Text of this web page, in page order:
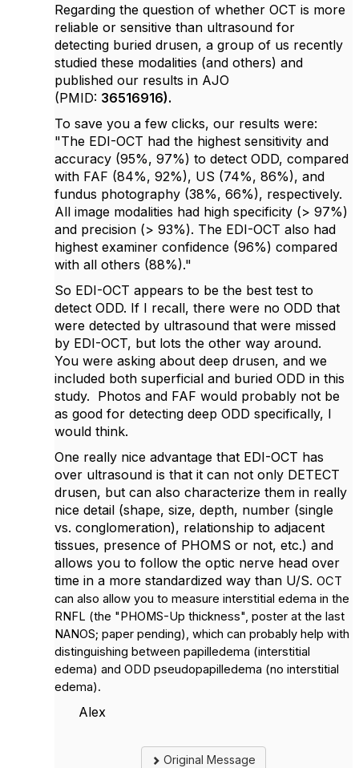
Regarding the question of whether OCT is more
reliable or sensitive than ultrasound for
detecting buried drusen, a group of us recently
studied these modalities (and others) and
published our results in AJO
(PMID: 36516916).
To save you a few clicks, our results were:
"The EDI-OCT had the highest sensitivity and
accuracy (95%, 97%) to detect ODD, compared
with FAF (84%, 92%), US (74%, 86%), and
fundus photography (38%, 66%), respectively.
All image modalities had high specificity (> 97%)
and precision (> 93%). The EDI-OCT also had
highest examiner confidence (96%) compared
with all others (88%)."
So EDI-OCT appears to be the best test to
detect ODD. If I recall, there were no ODD that
were detected by ultrasound that were missed
by EDI-OCT, but lots the other way around.
You were asking about deep drusen, and we
included both superficial and buried ODD in this
study. Photos and FAF would probably not be
as good for detecting deep ODD specifically, I
would think.
One really nice advantage that EDI-OCT has
over ultrasound is that it can not only DETECT
drusen, but can also characterize them in really
nice detail (shape, size, depth, number (single
vs. conglomeration), relationship to adjacent
tissues, presence of PHOMS or not, etc.) and
allows you to follow the optic nerve head over
time in a more standardized way than U/S. OCT
can also allow you to measure interstitial edema in the
RNFL (the "PHOMS-Up thickness", poster at the last
NANOS; paper pending), which can probably help with
distinguishing between papilledema (interstitial
edema) and ODD pseudopapilledema (no interstitial
edema).
Alex
Original Message